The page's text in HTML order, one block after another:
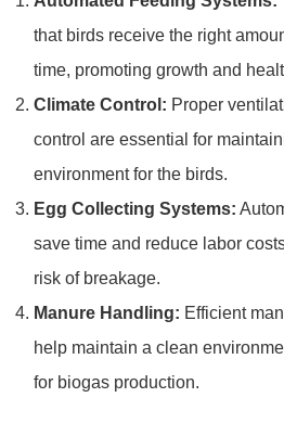
that birds receive the right
time, promoting growth and
Climate Control: Proper
control are essential for
environment for the birds.
Egg Collecting Systems:
save time and reduce labor
risk of breakage.
Manure Handling: Efficient
help maintain a clean
for biogas production.